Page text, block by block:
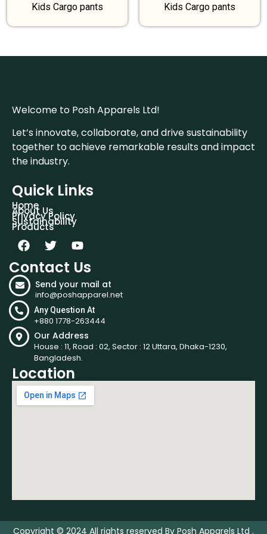
Kids Cargo pants Kids Cargo pants
Welcome to Posh Apparels Ltd!
Let’s innovate, collaborate, and drive sustainability
together to achieve remarkable results and impact
the industry.
Quick Links
Home
About Us
Privacy Policy
Sustainability
Products
Contact Us
Send your mail at
info@poshapparel.net
Any Question At
+880 1778-263444
Our Address
House : 11, Road : 02, Sector : 12 Uttara, Dhaka-1230,
Bangladesh.
Location
Copyright © 2024 All rights reserved By Posh Apparels Ltd .